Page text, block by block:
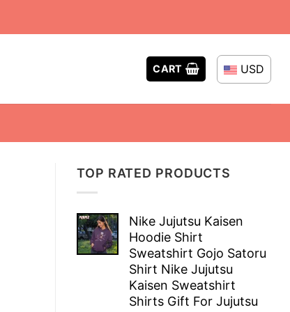
CART USD
TOP RATED PRODUCTS
Nike Jujutsu Kaisen
Hoodie Shirt
Sweatshirt Gojo Satoru
Shirt Nike Jujutsu
Kaisen Sweatshirt
Shirts Gift For Jujutsu